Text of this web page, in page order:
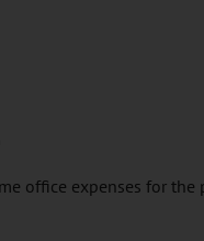
office expenses for